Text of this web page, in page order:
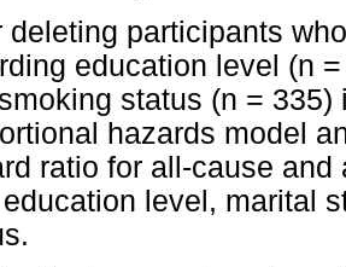
deleting participants
education level (n
status (n =
hazards model
ratio for all-cause
level, marital